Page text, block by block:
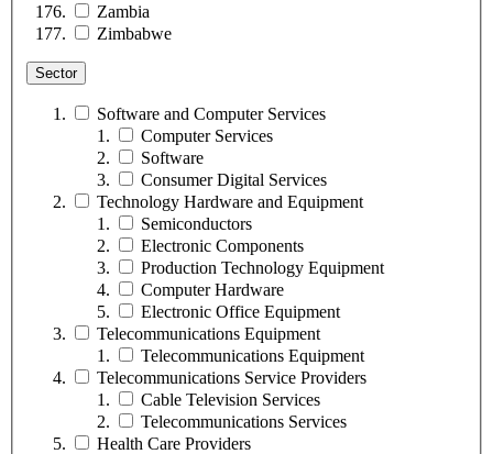
Zambia
Zimbabwe
Sector
Software and Computer Services
Computer Services
Software
Consumer Digital Services
Technology Hardware and Equipment
Semiconductors
Electronic Components
Production Technology Equipment
Computer Hardware
Electronic Office Equipment
Telecommunications Equipment
Telecommunications Equipment
Telecommunications Service Providers
Cable Television Services
Telecommunications Services
Health Care Providers